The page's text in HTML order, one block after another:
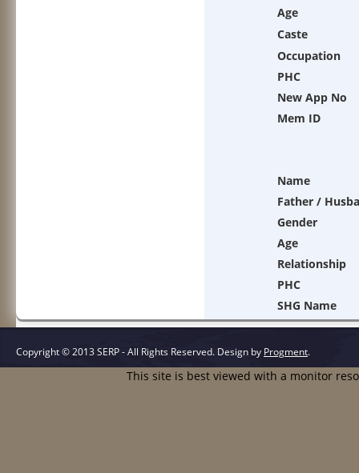
Age
Caste
Occupation
PHC
New App No
Mem ID
Name
Father /
Gender
Age
Relationship
PHC
SHG Name
Copyright © 2013 SERP - All Rights Reserved. Design by Progment.
This site is best viewed with a monitor